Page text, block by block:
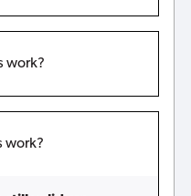
work?
work?